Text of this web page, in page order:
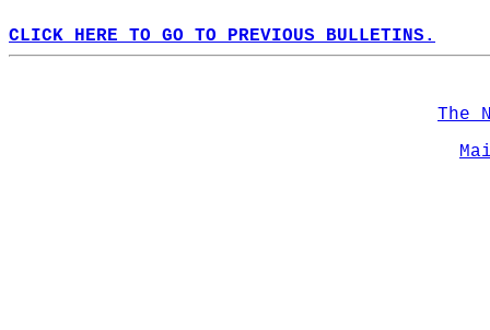
CLICK HERE TO GO TO PREVIOUS BULLETINS.
The